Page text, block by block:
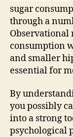
sugar
through a
Observational
consumption
and smaller
essential for
By
you possibly
into a strong
psychological